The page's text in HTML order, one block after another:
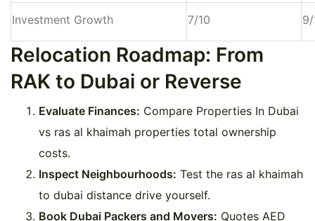
Investment Growth 7/10
Relocation Roadmap: From
RAK to Dubai or Reverse
Evaluate Finances: Compare Properties In Dubai
vs ras al khaimah properties total ownership
costs.
Inspect Neighbourhoods: Test the ras al khaimah
to dubai distance drive yourself.
Book Dubai Packers and Movers: Quotes AED